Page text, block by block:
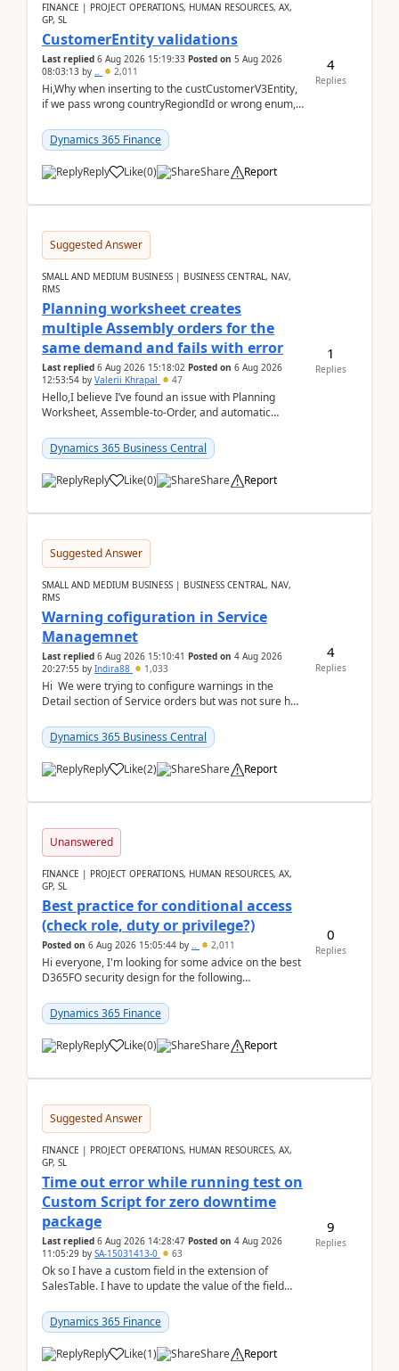
FINANCE | PROJECT OPERATIONS, HUMAN RESOURCES, AX,
GP, SL
CustomerEntity validations
Last replied 6 Aug 2026 15:19:33 Posted on 5 Aug 2026
08:03:13 by .. 2,011
Hi,Why when inserting to the custCustomerV3Entity,
if we pass wrong countryRegiondId or wrong enum,
Dynamics 365 Finance
Reply Like(0) Share Report
4
Replies
Suggested Answer
SMALL AND MEDIUM BUSINESS | BUSINESS CENTRAL, NAV,
RMS
Planning worksheet creates
multiple Assembly orders for the
same demand and fails with error
Last replied 6 Aug 2026 15:18:02 Posted on 6 Aug 2026
12:53:54 by Valerii Khrapal 47
Hello,I believe I’ve found an issue with Planning
Worksheet, Assemble-to-Order, and automatic
28.3 (...
Dynamics 365 Business Central
Reply Like(0) Share Report
1
Replies
Suggested Answer
SMALL AND MEDIUM BUSINESS | BUSINESS CENTRAL, NAV,
RMS
Warning cofiguration in Service
Managemnet
Last replied 6 Aug 2026 15:10:41 Posted on 4 Aug 2026
20:27:55 by Indira88 1,033
Hi We were trying to configure warnings in the
Detail section of Service orders but was not sure how
Dynamics 365 Business Central
Reply Like(2) Share Report
4
Replies
Unanswered
FINANCE | PROJECT OPERATIONS, HUMAN RESOURCES, AX,
GP, SL
Best practice for conditional access
(check role, duty or privilege?)
Posted on 6 Aug 2026 15:05:44 by .. 2,011
Hi everyone, I'm looking for some advice on the best
D365FO security design for the following
Dynamics 365 Finance
Reply Like(0) Share Report
0
Replies
Suggested Answer
FINANCE | PROJECT OPERATIONS, HUMAN RESOURCES, AX,
GP, SL
Time out error while running test on
Custom Script for zero downtime
package
Last replied 6 Aug 2026 14:28:47 Posted on 4 Aug 2026
11:05:29 by SA-15031413-0 63
Ok so I have a custom field in the extension of
SalesTable. I have to update the value of the field
Dynamics 365 Finance
Reply Like(1) Share Report
9
Replies